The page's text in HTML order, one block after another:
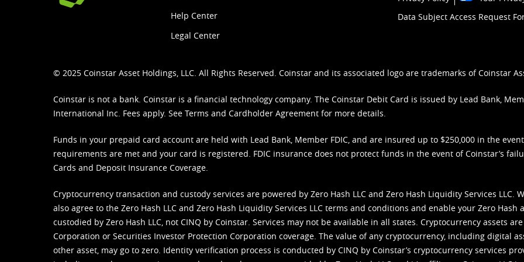
Help Center
Legal Center
Data Subject Access Request
© 2025 Coinstar Asset Holdings, LLC. All Rights Reserved. Coinstar and its associated logo are trademarks of Coinstar
Coinstar is not a bank. Coinstar is a financial technology company. The Coinstar Debit Card is issued by Lead Bank,
International Inc. Fees apply. See Terms and Cardholder Agreement for more details.
Funds in your prepaid card account are held with Lead Bank, Member FDIC, and are insured up to $250,000 in the
requirements are met and your card is registered. FDIC insurance does not protect funds in the event of Coinstar’s
Cards and Deposit Insurance Coverage.
Cryptocurrency transaction and custody services are powered by Zero Hash LLC and Zero Hash Liquidity Services LLC.
also agree to the Zero Hash LLC and Zero Hash Liquidity Services LLC terms and conditions and enable your Zero Hash
custodied by Zero Hash LLC, not CINQ by Coinstar. Services may not be available in all states. Cryptocurrency assets
Corporation or Securities Investor Protection Corporation coverage. The value of any cryptocurrency, including digital
other asset, may go to zero. Identity verification process is conducted by CINQ by Coinstar’s cryptocurrency services